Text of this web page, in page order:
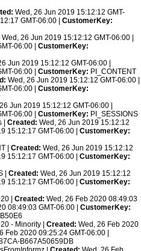
Wed, 26 Jun 2019 15:12:12 GMT-
GMT-06:00 | CustomerKey:
Wed, 26 Jun 2019 15:12:12 GMT-06:00 |
06:00 | CustomerKey:
Jun 2019 15:12:12 GMT-06:00 |
06:00 | CustomerKey: PI_CONTENT
Wed, 26 Jun 2019 15:12:12 GMT-06:00 |
06:00 | CustomerKey:
Jun 2019 15:12:12 GMT-06:00 |
06:00 | CustomerKey: PI_SESSIONS
| Created: Wed, 26 Jun 2019 15:12:12
15:12:17 GMT-06:00 | CustomerKey:
| Created: Wed, 26 Jun 2019 15:12:12
15:12:17 GMT-06:00 | CustomerKey:
| Created: Wed, 26 Jun 2019 15:12:12
15:12:17 GMT-06:00 | CustomerKey:
| Created: Wed, 26 Feb 2020 08:49:03
08:49:03 GMT-06:00 | CustomerKey:
- Minority | Created: Wed, 26 Feb 2020
Feb 2020 09:25:24 GMT-06:00 |
B667A50659DB